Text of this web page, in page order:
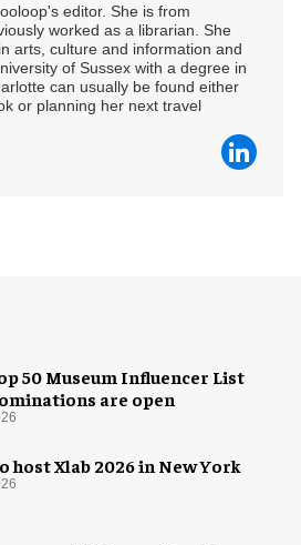
editor. She is from
worked as a librarian. She
arts, culture and information and
of Sussex with a degree in
can usually be found either
or planning her next travel
50 Museum Influencer List
are open
host Xlab 2026 in New York